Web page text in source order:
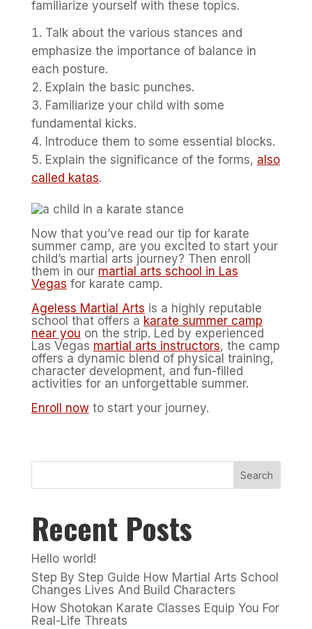
familiarize yourself with these topics.
Talk about the various stances and
emphasize the importance of balance in
each posture.
Explain the basic punches.
Familiarize your child with some
fundamental kicks.
Introduce them to some essential blocks.
Explain the significance of the forms, also
called katas.
Now that you’ve read our tip for karate
summer camp, are you excited to start your
child’s martial arts journey? Then enroll
them in our martial arts school in Las
Vegas for karate camp.
Ageless Martial Arts is a highly reputable
school that offers a karate summer camp
near you on the strip. Led by experienced
Las Vegas martial arts instructors, the camp
offers a dynamic blend of physical training,
character development, and fun-filled
activities for an unforgettable summer.
Enroll nowto start your journey.
Search
Recent Posts
Hello world!
Step By Step Guide How Martial Arts School
Changes Lives And Build Characters
How Shotokan Karate Classes Equip You For
Real-Life Threats